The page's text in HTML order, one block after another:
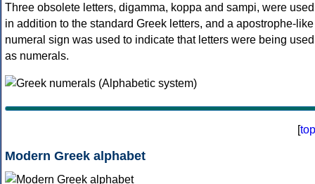
Three obsolete letters, digamma, koppa and sampi, were used
in addition to the standard Greek letters, and a apostrophe-like
numeral sign was used to indicate that letters were being used
as numerals.
[top
Modern Greek alphabet